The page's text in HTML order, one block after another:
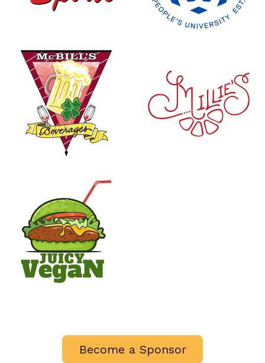
Become a Sponsor